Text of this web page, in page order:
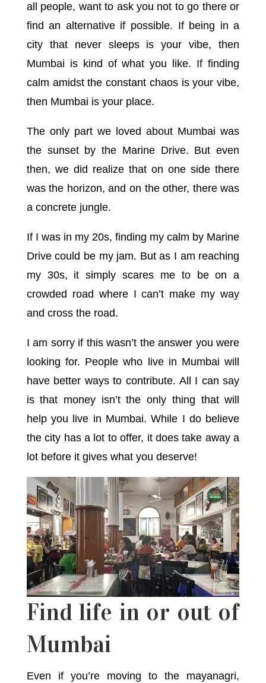
all people, want to ask you not to go there or
find an alternative if possible. If being in a
city that never sleeps is your vibe, then
Mumbai is kind of what you like. If finding
calm amidst the constant chaos is your vibe,
then Mumbai is your place.
The only part we loved about Mumbai was
the sunset by the Marine Drive. But even
then, we did realize that on one side there
was the horizon, and on the other, there was
a concrete jungle.
If I was in my 20s, finding my calm by Marine
Drive could be my jam. But as I am reaching
my 30s, it simply scares me to be on a
crowded road where I can’t make my way
and cross the road.
I am sorry if this wasn’t the answer you were
looking for. People who live in Mumbai will
have better ways to contribute. All I can say
is that money isn’t the only thing that will
help you live in Mumbai. While I do believe
the city has a lot to offer, it does take away a
lot before it gives what you deserve!
Find life in or out of
Mumbai
Even if you’re moving to the mayanagri,